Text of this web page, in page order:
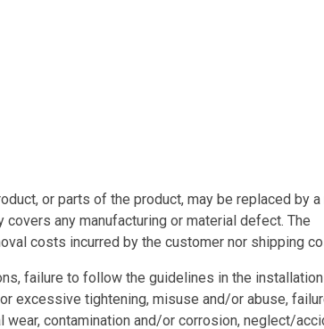
or parts of the product, may be replaced by a
any manufacturing or material defect. The
costs incurred by the customer nor shipping
failure to follow the guidelines in the installation
excessive tightening, misuse and/or abuse,
contamination and/or corrosion, neglect/